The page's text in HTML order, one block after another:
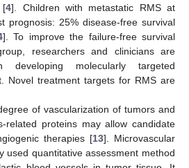
[4]. Children with metastatic RMS at
prognosis: 25% disease-free survival
]. To improve the failure-free survival
researchers and clinicians are
developing molecularly targeted
Novel treatment targets for RMS are
of vascularization of tumors and
related proteins may allow candidate
therapies [13]. Microvascular
used quantitative assessment method